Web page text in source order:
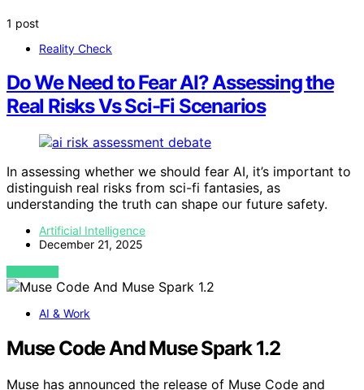
1 post
Reality Check
Do We Need to Fear AI? Assessing the
Real Risks Vs Sci-Fi Scenarios
In assessing whether we should fear AI, it’s important to
distinguish real risks from sci-fi fantasies, as
understanding the truth can shape our future safety.
Artificial Intelligence
December 21, 2025
VIEW POST
AI & Work
Muse Code And Muse Spark 1.2
Muse has announced the release of Muse Code and